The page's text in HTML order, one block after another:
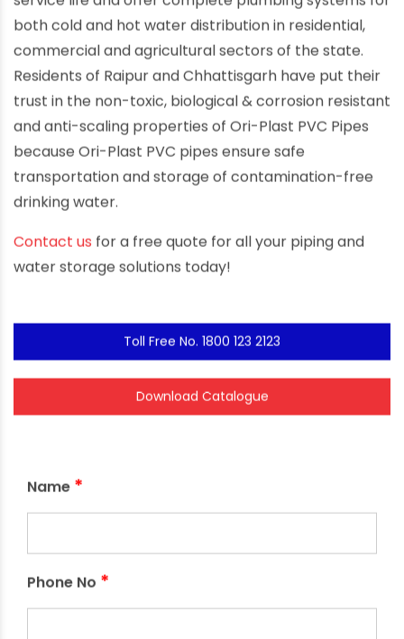
service life and offer complete plumbing systems for
both cold and hot water distribution in residential,
commercial and agricultural sectors of the state.
Residents of Raipur and Chhattisgarh have put their
trust in the non-toxic, biological & corrosion resistant
and anti-scaling properties of Ori-Plast PVC Pipes
because Ori-Plast PVC pipes ensure safe
transportation and storage of contamination-free
drinking water.
for a free quote for all your piping and
water storage solutions today!
Download Catalogue